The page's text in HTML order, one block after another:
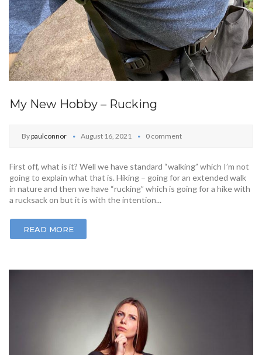
My New Hobby – Rucking
Bypaulconnor August 16, 2021 0 comment
First off, what is it? Well we have standard “walking” which I’m not
going to explain what that is. Hiking – going for an extended walk
in nature and then we have “rucking” which is going for a hike with
a rucksack on but it is with the intention...
READ MORE